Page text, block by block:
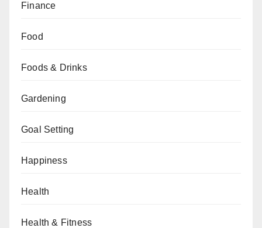
Finance
Food
Foods & Drinks
Gardening
Goal Setting
Happiness
Health
Health & Fitness